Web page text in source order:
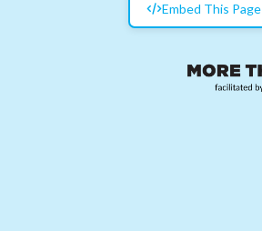
Embed This Page